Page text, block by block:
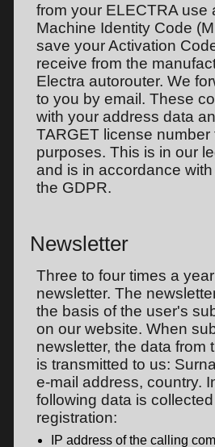
from your ELECTRA use
Machine Identity Code
save your Activation
receive from the
Electra autorouter. We
to you by email. These
with your address data
TARGET license number
purposes. This is in our
and is in accordance
the GDPR.
Newsletter
Three to four times a
newsletter. The
the basis of the user's
on our website. When
newsletter, the data from
is transmitted to us:
e-mail address, country.
following data is
registration:
IP address of the calling